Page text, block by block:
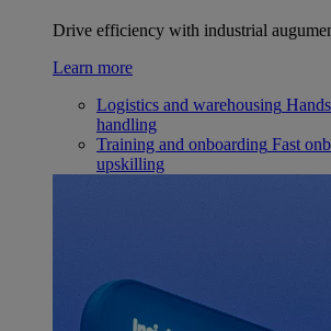
Drive efficiency with industrial
Learn more
Logistics and warehousing
handling
Training and onboarding Fast
upskilling